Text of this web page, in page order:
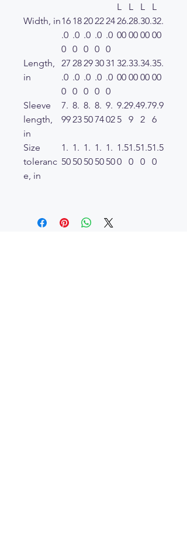
L
L
L
L
Width, in16
.0
0
18
.0
0
20
.0
0
22
.0
0
24
.0
0
26.
00
28.
00
30.
00
32.
00
Length,
in
27
.0
0
28
.0
0
29
.0
0
30
.0
0
31
.0
0
32.
00
33.
00
34.
00
35.
00
Sleeve
length,
in
7.
99
8.
23
8.
50
8.
74
9.
02
9.2
5
9.4
9
9.7
2
9.9
6
Size
toleranc
e, in
1.
50
1.
50
1.
50
1.
50
1.
50
1.5
0
1.5
0
1.5
0
1.5
0